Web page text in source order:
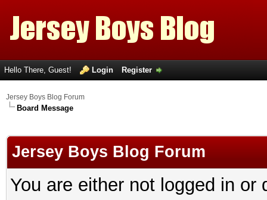
Hello There, Guest! Login Register
Jersey Boys Blog Forum
Board Message
Jersey Boys Blog Forum
You are either not logged in